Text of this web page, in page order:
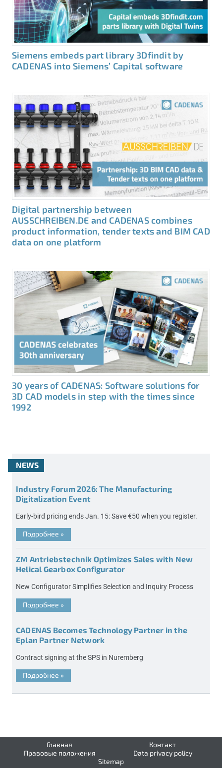
Siemens embeds part library 3Dfindit by
CADENAS into Siemens’ Capital software
Digital partnership between
AUSSCHREIBEN.DE and CADENAS combines
product information, tender texts and BIM CAD
data on one platform
30 years of CADENAS: Software solutions for
3D CAD models in step with the times since
1992
NEWS
Industry Forum 2026: The Manufacturing
Digitalization Event
Early-bird pricing ends Jan. 15: Save €50 when you register.
Подробнее »
ZM Antriebstechnik Optimizes Sales with New
Helical Gearbox Configurator
New Configurator Simplifies Selection and Inquiry Process
Подробнее »
CADENAS Becomes Technology Partner in the
Eplan Partner Network
Contract signing at the SPS in Nuremberg
Подробнее »
Главная
Контакт
Правовые положения
Data privacy policy
Sitemap